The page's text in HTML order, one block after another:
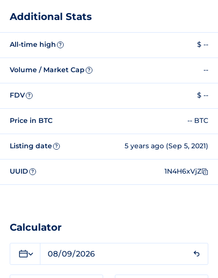
Additional Stats
All-time high ? $ --
Volume / Market Cap ? --
FDV ? $ --
Price in BTC -- BTC
Listing date ? 5 years ago (Sep 5, 2021)
UUID ? 1N4H6xVjZ
Calculator